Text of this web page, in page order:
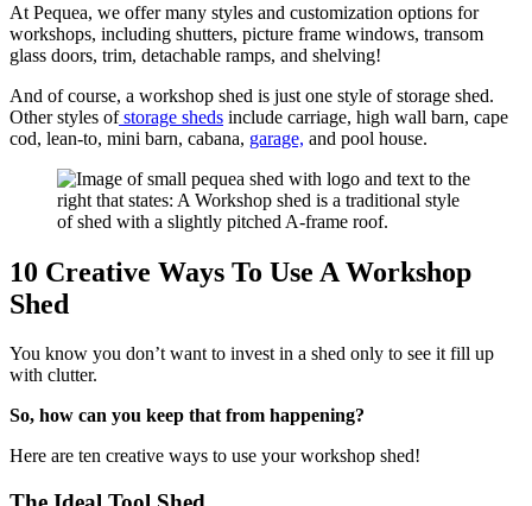
At Pequea, we offer many styles and customization options for
workshops, including shutters, picture frame windows, transom
glass doors, trim, detachable ramps, and shelving!
And of course, a workshop shed is just one style of storage shed.
Other styles ofstorage sheds include carriage, high wall barn, cape
cod, lean-to, mini barn, cabana, garage, and pool house.
10 Creative Ways To Use A Workshop
Shed
You know you don’t want to invest in a shed only to see it fill up
with clutter.
So, how can you keep that from happening?
Here are ten creative ways to use your workshop shed!